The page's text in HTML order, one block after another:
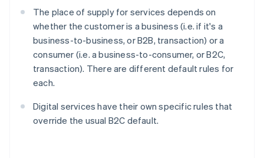
The place of supply for services depends on
whether the customer is a business (i.e. if it's a
business-to-business, or B2B, transaction) or a
consumer (i.e. a business-to-consumer, or B2C,
transaction). There are different default rules for
each.
Digital services have their own specific rules that
override the usual B2C default.